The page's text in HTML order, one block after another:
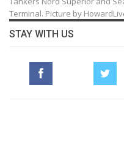
Terminal. Picture by
STAY WITH US